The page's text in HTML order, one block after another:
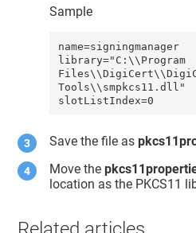
Sample
name=signingmanager
library="C:\\Program
Tools\\smpkcs11.dll"
slotListIndex=0
Save the file as
Move the
location as the PKCS11